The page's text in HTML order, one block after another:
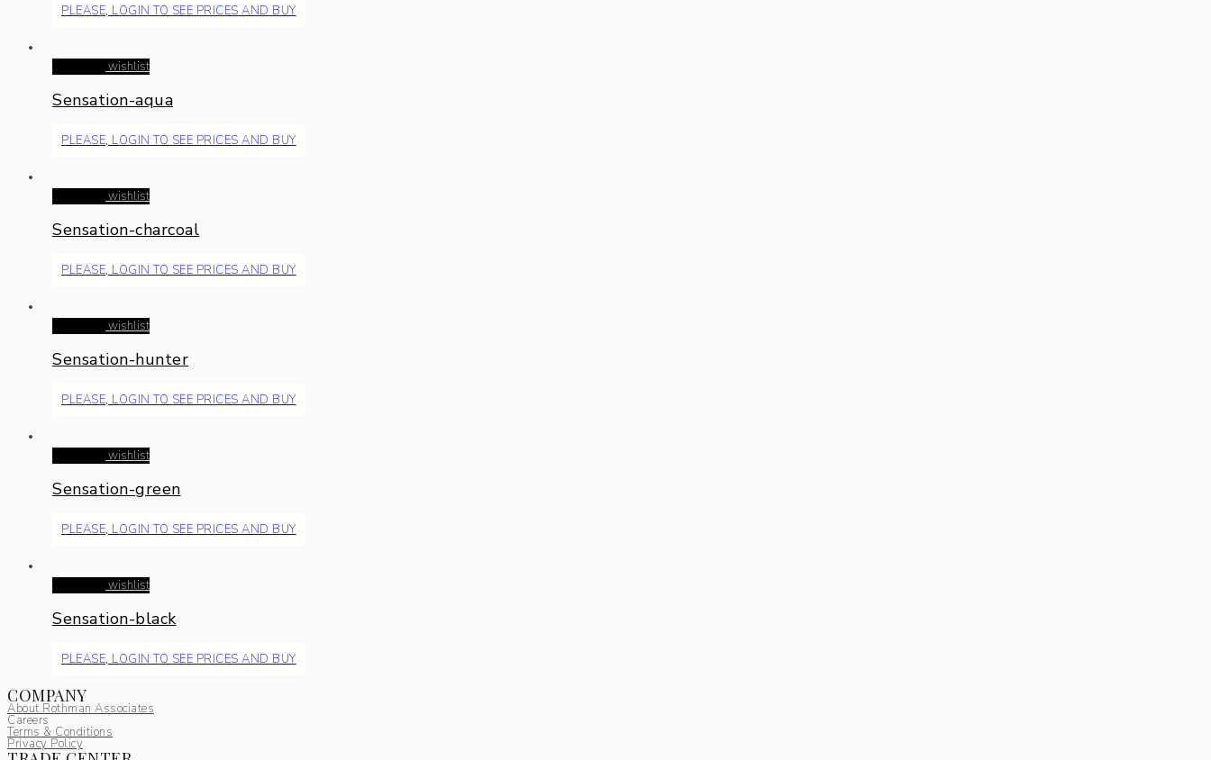
PLEASE, LOGIN TO SEE PRICES AND BUY
wishlist
Sensation-aqua
PLEASE, LOGIN TO SEE PRICES AND BUY
wishlist
Sensation-charcoal
PLEASE, LOGIN TO SEE PRICES AND BUY
wishlist
Sensation-hunter
PLEASE, LOGIN TO SEE PRICES AND BUY
wishlist
Sensation-green
PLEASE, LOGIN TO SEE PRICES AND BUY
wishlist
Sensation-black
PLEASE, LOGIN TO SEE PRICES AND BUY
COMPANY
About Rothman Associates
Careers
Terms & Conditions
Privacy Policy